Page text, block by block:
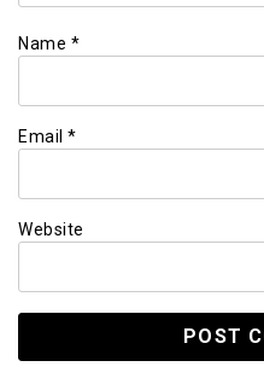
Name *
Email *
Website